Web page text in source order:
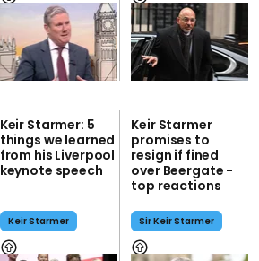
Keir Starmer: 5
things we learned
from his Liverpool
keynote speech
Keir Starmer
Keir Starmer
promises to
resign if fined
over Beergate -
top reactions
Sir Keir Starmer